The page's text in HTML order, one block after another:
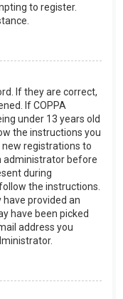
to register.
If they are correct,
If COPPA
under 13 years old
the instructions you
new registrations to
administrator before
during
the instructions.
have provided an
have been picked
address you